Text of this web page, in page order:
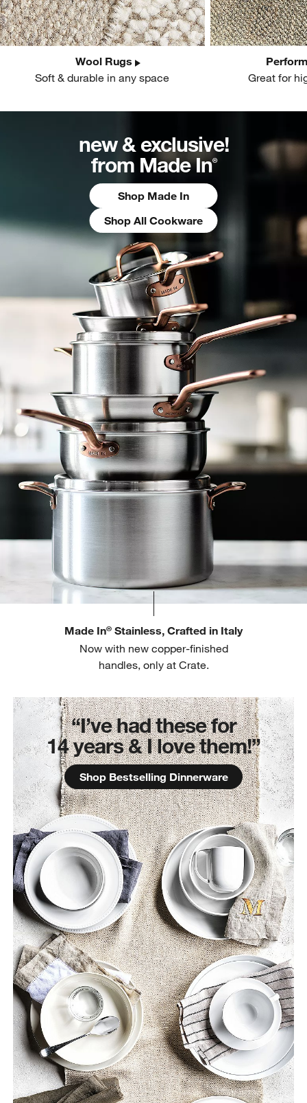
Wool Rugs
Soft & durable in any space
Great for
new & exclusive!
from Made In®
Shop Made In
Shop All Cookware
Made In® Stainless, Crafted in Italy
Now with new copper-finished
handles, only at Crate.
“I’ve had these for
14 years & I love them!”
Shop Bestselling Dinnerware